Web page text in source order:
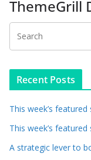
ThemeGrill
Recent Posts
This week’s
This week’s
A strategic lever to